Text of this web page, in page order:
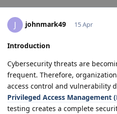
J johnmark49 15 Apr
Introduction
Cybersecurity threats are
frequent. Therefore,
access control and vulnerability
Privileged Access Management
testing creates a complete